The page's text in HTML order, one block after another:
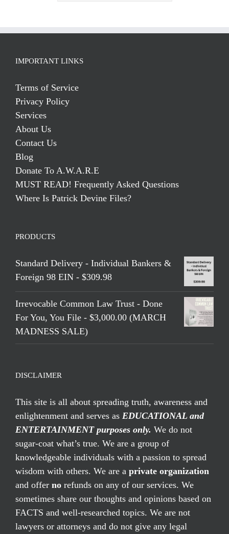
IMPORTANT LINKS
Terms of Service
Privacy Policy
Services
About Us
Contact Us
Blog
Donate To A.W.A.R.E
MUST READ! Frequently Asked Questions
Where Is Patrick Devine Files?
PRODUCTS
Standard Delivery - Individual Bankers &
Foreign 98 EIN - $309.98
Irrevocable Common Law Trust - Done
For You, You File - $3,000.00 (MARCH
MADNESS SALE)
DISCLAIMER
This site is all about spreading truth, awareness and
enlightenment and serves as EDUCATIONAL and
ENTERTAINMENT purposes only. We do not
sugar-coat what’s true. We are a group of
knowledgeable individuals with a passion to spread
wisdom with others. We are a private organization
and offer no refunds on any of our services. We
sometimes share our thoughts and opinions based on
FACTS and well-researched topics. We are not
lawyers or attorneys and do not give any legal